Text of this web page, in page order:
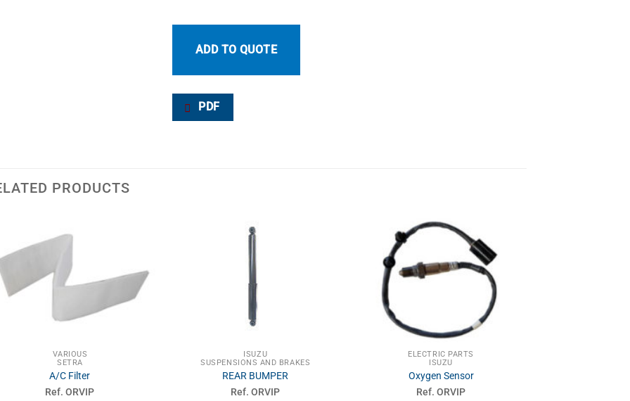
ADD TO QUOTE
PDF
PRODUCTS
VARIOUS
SETRA
A/C Filter
Ref. ORVIP
ISUZU
SUSPENSIONS AND BRAKES
REAR BUMPER
Ref. ORVIP
ELECTRIC PARTS
ISUZU
Oxygen Sensor
Ref. ORVIP